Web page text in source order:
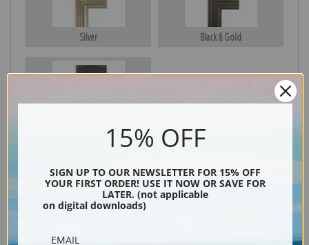
Silver Black & Gold
Black
15% OFF
SIGN UP TO OUR NEWSLETTER FOR 15% OFF
YOUR FIRST ORDER! USE IT NOW OR SAVE FOR
LATER. (not applicable
on digital downloads)